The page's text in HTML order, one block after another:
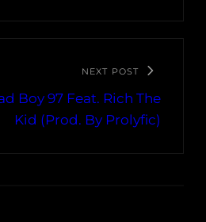
NEXT POST
Boy 97 Feat. Rich The
Kid (Prod. By Prolyfic)